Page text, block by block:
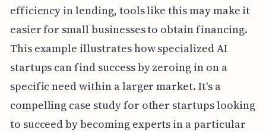
efficiency in lending, tools like this may make it
easier for small businesses to obtain financing.
This example illustrates how specialized AI
startups can find success by zeroing in on a
specific need within a larger market. It's a
compelling case study for other startups looking
to succeed by becoming experts in a particular